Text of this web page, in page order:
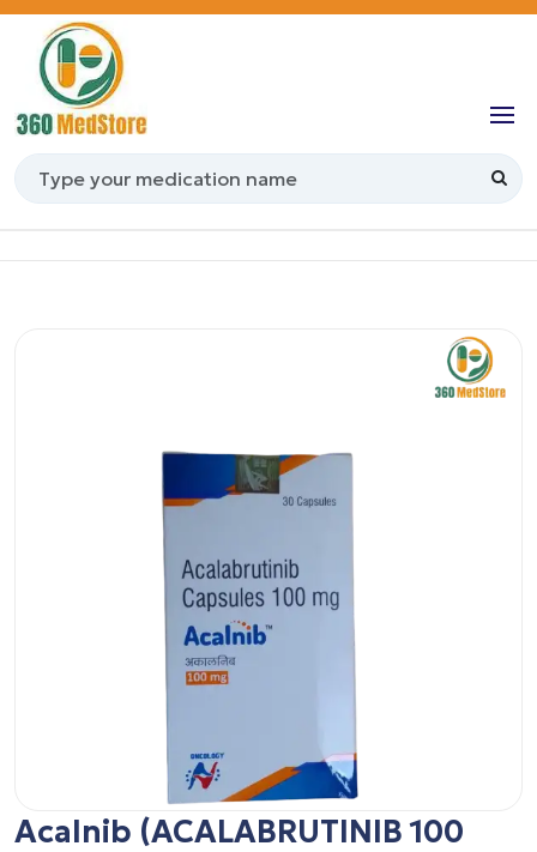
Acalnib (ACALABRUTINIB 100